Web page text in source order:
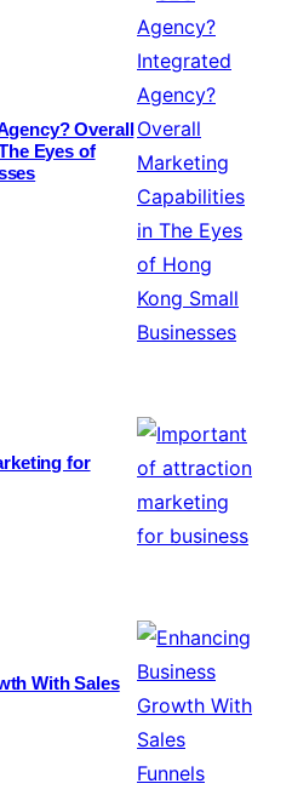
Overall
Eyes of
for
With Sales